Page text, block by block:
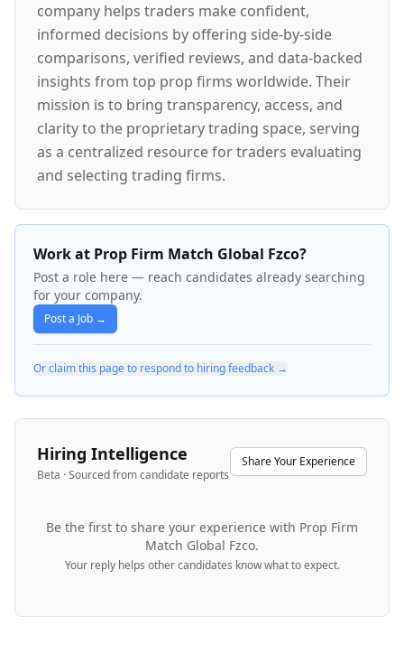
company helps traders make confident,
informed decisions by offering side-by-side
comparisons, verified reviews, and data-backed
insights from top prop firms worldwide. Their
mission is to bring transparency, access, and
clarity to the proprietary trading space, serving
as a centralized resource for traders evaluating
and selecting trading firms.
Work at Prop Firm Match Global Fzco?
Post a role here — reach candidates already searching
for your company.
Post a Job →
Or claim this page to respond to hiring feedback →
Hiring Intelligence
Beta · Sourced from candidate reports
Share Your Experience
Be the first to share your experience with Prop Firm
Match Global Fzco.
Your reply helps other candidates know what to expect.